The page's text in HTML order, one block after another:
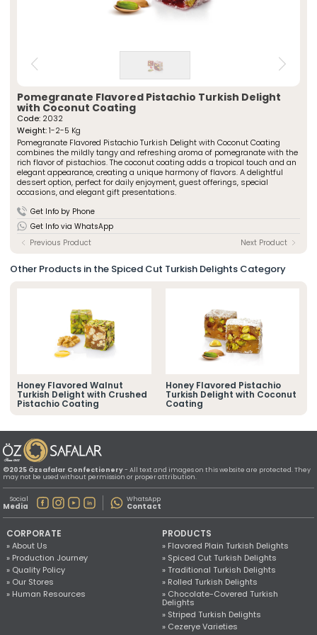
Corporate
» About Us
» Production Journey
» Quality Policy
» Human Resources
Our Stores
» Istanbul
Multimedia
» Contact Information
» Location Information
» Spiced Cut Turkish Delights
» Chocolate-Covered Turkish Delights
» Striped Turkish Delights
» Special Turkish Delights
» Turkish Delight Sausages
» Special Packaged Turkish Delights
» Traditional Packaged Turkish Delights
All rights reserved. All content and images used on this website
©2025 Özsafalar Confectionery. Unauthorized use is subject to legal action.
Special Packaged Turkish Delights
ÖZSAFALAR
About Us
Production Journey
Quality Policy
Our Stores
Photo Gallery
Career
Contact
Pomegranate Flavored Pistachio Turkish Delight
with Coconut Coating
Code: 2032
Weight:1-2-5 Kg
Pomegranate Flavored Pistachio Turkish Delight with Coconut Coating
combines the mildly tangy and refreshing aroma of pomegranate with the
rich flavor of pistachios. The coconut coating adds a tropical touch and an
elegant appearance, creating a unique harmony of flavors. A delightful
dessert option, perfect for daily enjoyment, guest offerings, special
occasions, and elegant gift presentations.
Get Info by Phone
Get Info via WhatsApp
Previous Product
Next Product
Other Products in the Spiced Cut Turkish Delights Category
Honey Flavored Walnut
Turkish Delight with Crushed
Pistachio Coating
Honey Flavored Pistachio
Turkish Delight with Coconut
Coating
©2025 Özsafalar Confectionery- All text and images on this website are protected. They
may not be used without permission or proper attribution.
Social
Media
WhatsApp
Contact
CORPORATE
» About Us
» Production Journey
» Quality Policy
» Our Stores
» Human Resources
PRODUCTS
» Flavored Plain Turkish Delights
» Spiced Cut Turkish Delights
» Traditional Turkish Delights
» Rolled Turkish Delights
» Chocolate-Covered Turkish
Delights
» Striped Turkish Delights
» Cezerye Varieties